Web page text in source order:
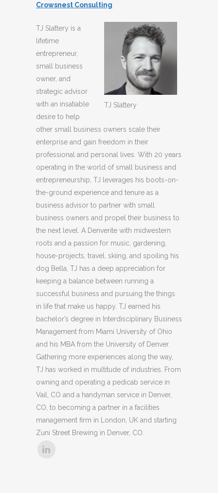
Crowsnest Consulting
TJ Slattery
TJ Slattery is a
lifetime
entrepreneur,
small business
owner, and
strategic advisor
with an insatiable
desire to help
other small business owners scale their
enterprise and gain freedom in their
professional and personal lives. With 20 years
operating in the world of small business and
entrepreneurship, TJ leverages his boots-on-
the-ground experience and tenure as a
business advisor to partner with small
business owners and propel their business to
the next level. A Denverite with midwestern
roots and a passion for music, gardening,
house-projects, travel, skiing, and spoiling his
dog Bella, TJ has a deep appreciation for
keeping a balance between running a
successful business and pursuing the things
in life that make us happy. TJ earned his
bachelor’s degree in Interdisciplinary Business
Management from Miami University of Ohio
and his MBA from the University of Denver.
Gathering more experiences along the way,
TJ has worked in multitude of industries. From
owning and operating a pedicab service in
Vail, CO and a handyman service in Denver,
CO, to becoming a partner in a facilities
management firm in London, UK and starting
Zuni Street Brewing in Denver, CO.